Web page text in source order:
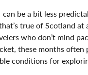
be a bit less
true of Scotland
who don’t mind
these months often
conditions for